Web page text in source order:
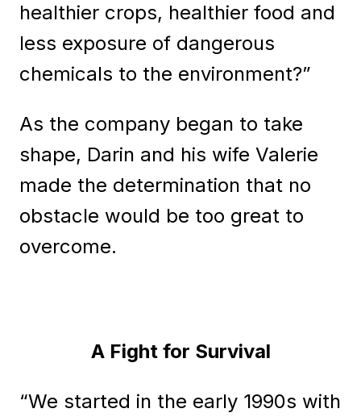
healthier crops, healthier food and
less exposure of dangerous
chemicals to the environment?”
As the company began to take
shape, Darin and his wife Valerie
made the determination that no
obstacle would be too great to
overcome.
A Fight for Survival
“We started in the early 1990s with